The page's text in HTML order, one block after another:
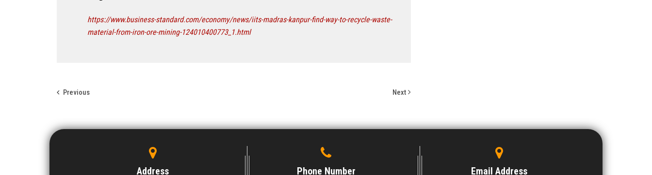
https://www.business-standard.com/economy/news/iits-madras-kanpur-find-way-to-recycle-waste-
material-from-iron-ore-mining-124010400773_1.html
Previous Next
Address Phone Number Email Address